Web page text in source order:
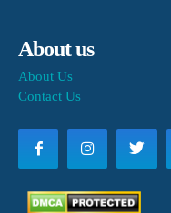
About us
About Us
Contact Us